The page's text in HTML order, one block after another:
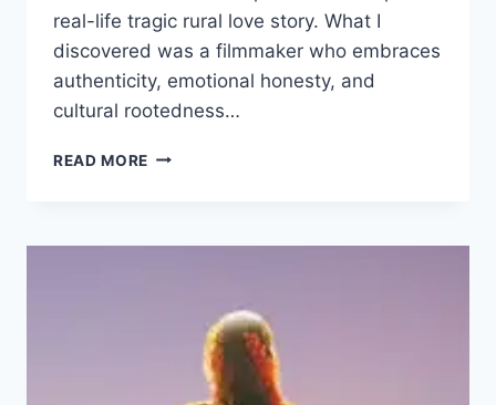
real-life tragic rural love story. What I
discovered was a filmmaker who embraces
authenticity, emotional honesty, and
cultural rootedness…
READ MORE RAJU
2025